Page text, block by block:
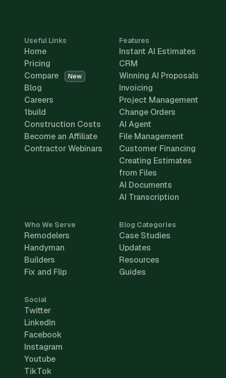
Useful Links
Home
Pricing
Compare
New
Blog
Careers
1build
Construction Costs
Become an Affiliate
Contractor Webinars
Features
Instant AI Estimates
CRM
Winning AI Proposals
Invoicing
Project Management
Change Orders
AI Agent
File Management
Customer Financing
Creating Estimates
from Files
AI Documents
AI Transcription
Who We Serve
Remodelers
Handyman
Builders
Fix and Flip
Blog Categories
Case Studies
Updates
Resources
Guides
Social
Twitter
LinkedIn
Facebook
Instagram
Youtube
TikTok